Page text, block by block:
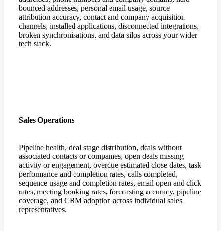
bounced addresses, personal email usage, source
attribution accuracy, contact and company acquisition
channels, installed applications, disconnected integrations,
broken synchronisations, and data silos across your wider
tech stack.
Sales Operations
Pipeline health, deal stage distribution, deals without
associated contacts or companies, open deals missing
activity or engagement, overdue estimated close dates, task
performance and completion rates, calls completed,
sequence usage and completion rates, email open and click
rates, meeting booking rates, forecasting accuracy, pipeline
coverage, and CRM adoption across individual sales
representatives.